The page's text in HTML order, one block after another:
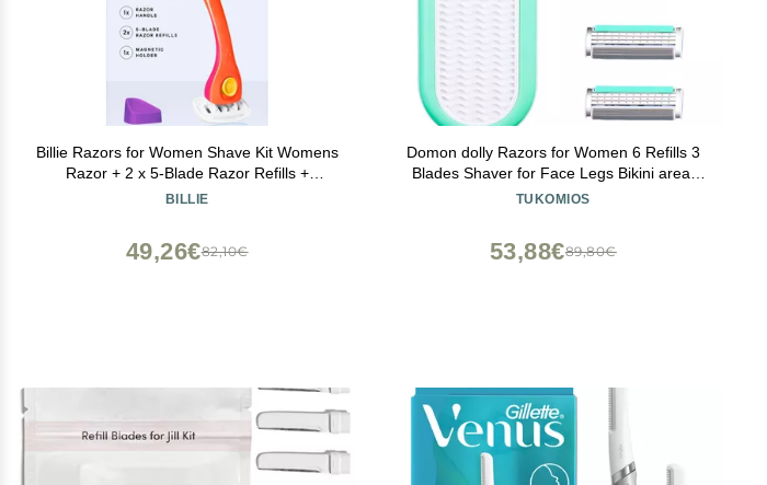
Billie Razors for Women Shave Kit Womens
Razor + 2 x 5-Blade Razor Refills +
BILLIE
82,10€
49,26€
Domon dolly Razors for Women 6 Refills 3
Blades Shaver for Face Legs Bikini area,
Comfort Glid, Green
TUKOMIOS
89,80€
53,88€